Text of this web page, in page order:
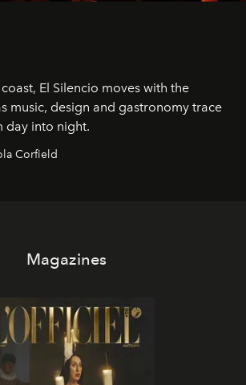
coast, El Silencio moves with the
music, design and gastronomy trace
day into night.
Corfield
Magazines